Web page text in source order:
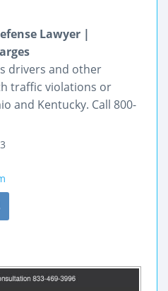
Lawyer |
drivers and other
traffic violations or
and Kentucky. Call 800-